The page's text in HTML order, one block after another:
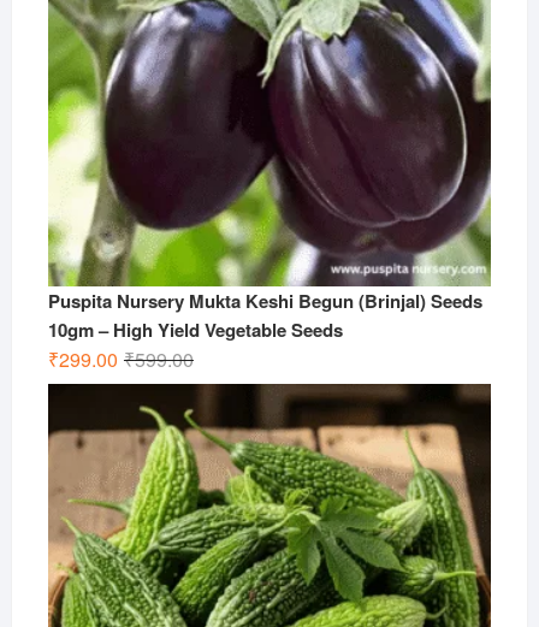
Puspita Nursery Mukta Keshi Begun (Brinjal) Seeds
10gm – High Yield Vegetable Seeds
₹599.00Original
price
was:
₹599.00.
₹299.00
Current
price
is:
₹299.00.